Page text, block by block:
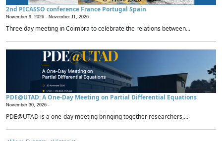
2nd PICASSO conference France Portugal Spain
November 9, 2026 - November 11, 2026
Three day meeting in Coimbra to celebrate the relations between...
PDE@UTAD: A One-Day Meeting on Partial Differential Equations
November 30, 2026 -
PDE@UTAD is a one-day meeting bringing together researchers,...